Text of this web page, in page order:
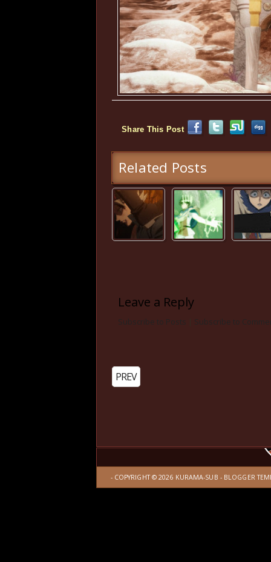
Share This Post
Related Posts
Leave a Reply
Subscribe to Posts Subscribe to
PREV
- COPYRIGHT ©2026 KURAMA-SUB - BLOGGER